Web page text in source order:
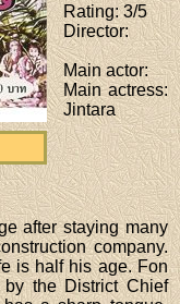
Rating: 3/5
Director:
Main actor:
Main actress:
Jintara
after staying many
company.
is half his age. Fon
the District Chief